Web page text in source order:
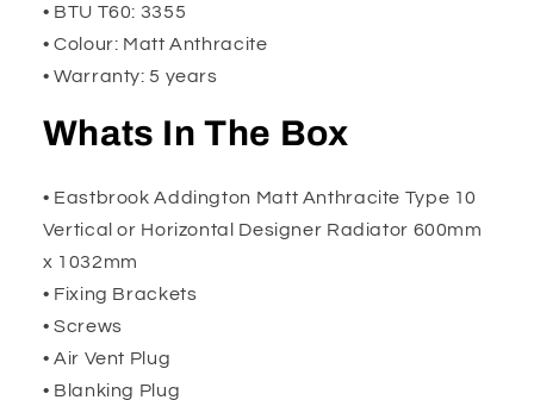
• BTU T60: 3355
• Colour: Matt Anthracite
• Warranty: 5 years
Whats In The Box
• Eastbrook Addington Matt Anthracite Type 10
Vertical or Horizontal Designer Radiator 600mm
x 1032mm
• Fixing Brackets
• Screws
• Air Vent Plug
• Blanking Plug